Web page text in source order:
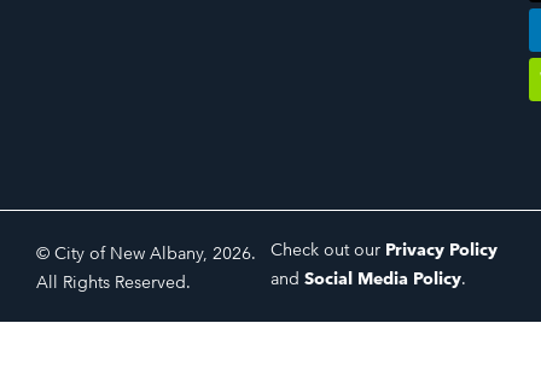
© City of New Albany, 2026.
All Rights Reserved.
Check out our Privacy Policy
and Social Media Policy.